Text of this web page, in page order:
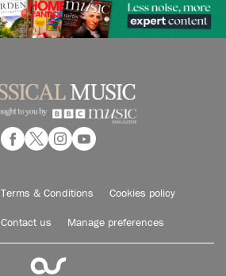
Terms & Conditions Cookies policy
Contact us Manage preferences